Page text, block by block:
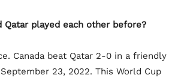
Qatar played each other before?
Canada beat Qatar 2-0 in a friendly
23, 2022. This World Cup